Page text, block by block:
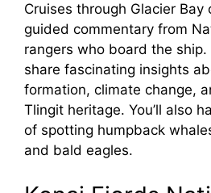
Cruises through Glacier Bay
guided commentary from
rangers who board the
share fascinating insights
formation, climate change,
Tlingit heritage. You’ll also
of spotting humpback
and bald eagles.